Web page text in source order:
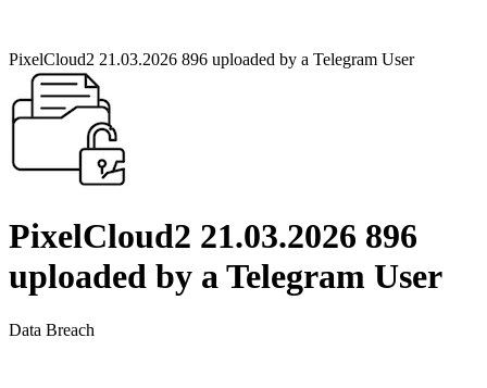
PixelCloud2 21.03.2026 896 uploaded by a Telegram User
PixelCloud2 21.03.2026 896
uploaded by a Telegram User
Data Breach